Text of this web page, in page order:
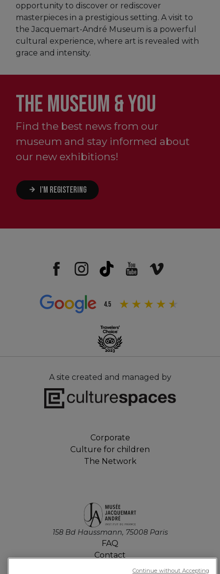
opportunity to discover or rediscover
masterpieces in a prestigious setting. A visit to
the Jacquemart-André Museum is a powerful
cultural experience, where art is revealed with
grace and intensity.
THE MUSEUM & YOU
Find the best news from our
museum and stay informed about
our new exhibitions!
I'M REGISTERING
4.5
A site created and managed by
Corporate
Culture for children
The Network
158 Bd Haussmann, 75008 Paris
FAQ
Contact
Continue without Accepting